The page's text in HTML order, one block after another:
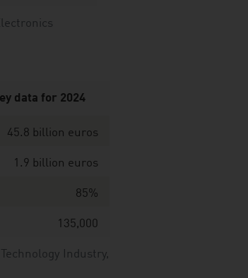
Industry,
data for 2024
45.8 billion euros
1.9 billion euros
85%
135,000